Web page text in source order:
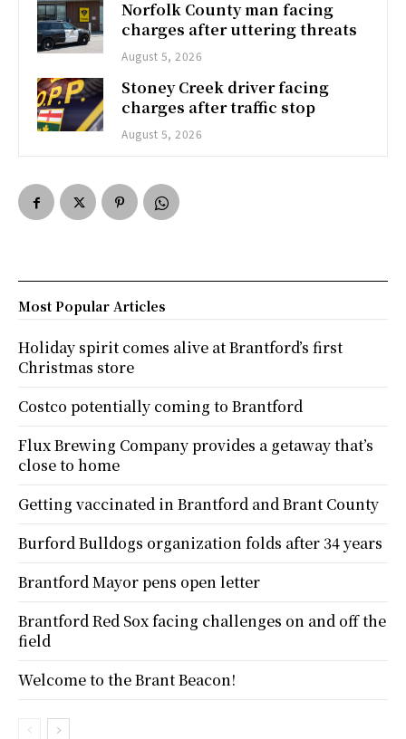
Norfolk County man facing
charges after uttering threats
August 5, 2026
Stoney Creek driver facing
charges after traffic stop
August 5, 2026
Most Popular Articles
Holiday spirit comes alive at Brantford’s first
Christmas store
Costco potentially coming to Brantford
Flux Brewing Company provides a getaway that’s
close to home
Getting vaccinated in Brantford and Brant County
Burford Bulldogs organization folds after 34 years
Brantford Mayor pens open letter
Brantford Red Sox facing challenges on and off the
field
Welcome to the Brant Beacon!